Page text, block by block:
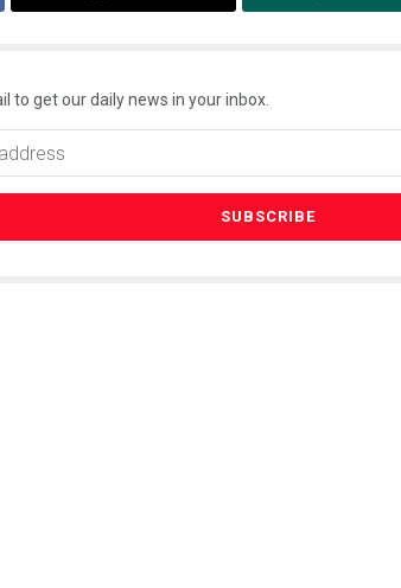
to get our daily news in your inbox.